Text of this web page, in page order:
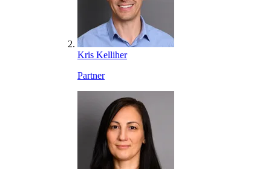
Kris Kelliher
Partner